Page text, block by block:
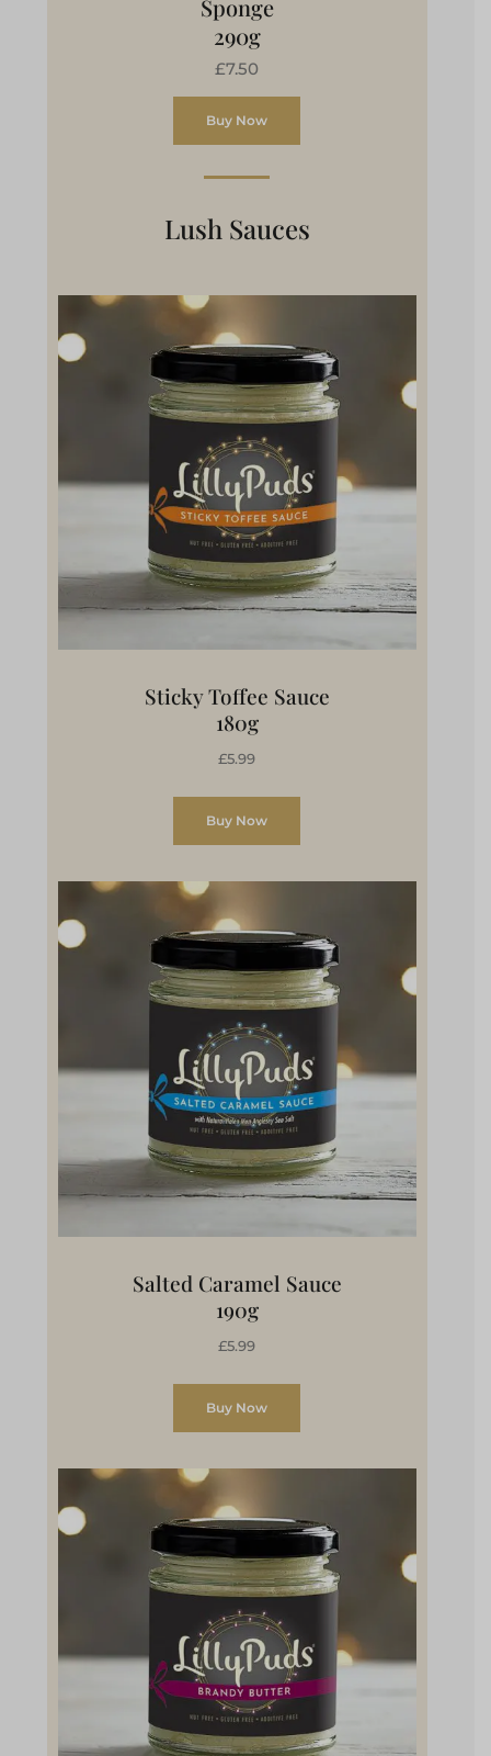
Sponge
290g
£7.50
Buy Now
Lush Sauces
Sticky Toffee Sauce
180g
£5.99
Buy Now
Salted Caramel Sauce
190g
£5.99
Buy Now